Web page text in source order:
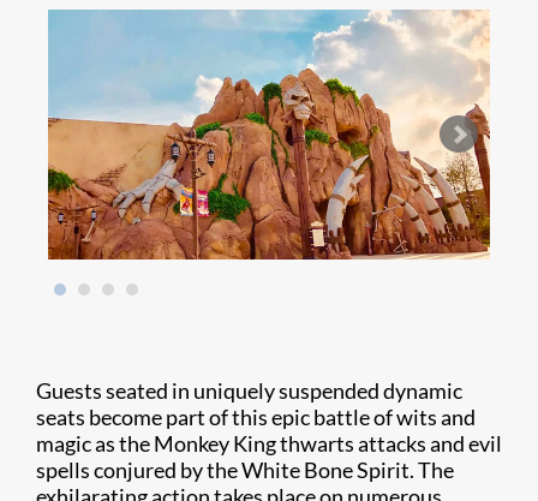
Guests seated in uniquely suspended dynamic
seats become part of this epic battle of wits and
magic as the Monkey King thwarts attacks and evil
spells conjured by the White Bone Spirit. The